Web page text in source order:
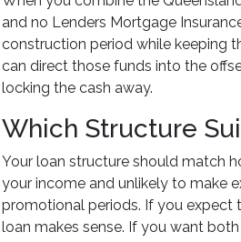
and no Lenders Mortgage
construction period while keeping
can direct those funds into the
locking the cash away.
Which Structure
Your loan structure should match
your income and unlikely to make
promotional periods. If you expect
loan makes sense. If you want